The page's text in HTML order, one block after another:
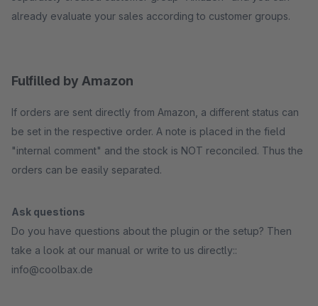
already evaluate your sales according to customer groups.
Fulfilled by Amazon
If orders are sent directly from Amazon, a different status can
be set in the respective order. A note is placed in the field
"internal comment" and the stock is NOT reconciled. Thus the
orders can be easily separated.
Ask questions
Do you have questions about the plugin or the setup? Then
take a look at our manual or write to us directly::
info@coolbax.de